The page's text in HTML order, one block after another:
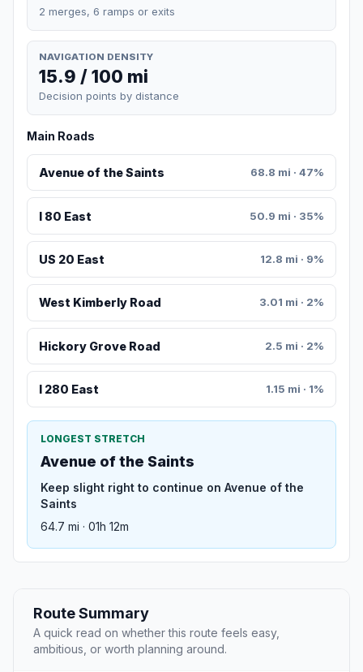
2 merges, 6 ramps or exits
NAVIGATION DENSITY
15.9 / 100 mi
Decision points by distance
Main Roads
Avenue of the Saints 68.8 mi · 47%
I 80 East 50.9 mi · 35%
US 20 East 12.8 mi · 9%
West Kimberly Road 3.01 mi · 2%
Hickory Grove Road 2.5 mi · 2%
I 280 East 1.15 mi · 1%
LONGEST STRETCH
Avenue of the Saints
Keep slight right to continue on Avenue of the
Saints
64.7 mi · 01h 12m
Route Summary
A quick read on whether this route feels easy,
ambitious, or worth planning around.